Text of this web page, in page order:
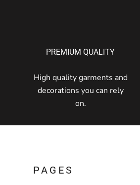
PREMIUM QUALITY
High quality garments and
decorations you can rely
on.
PAGES